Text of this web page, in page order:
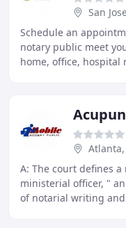
San
Schedule an
notary public meet
home, office, hospital
Atlanta,
A: The court defines
ministerial officer, "
of notarial writing